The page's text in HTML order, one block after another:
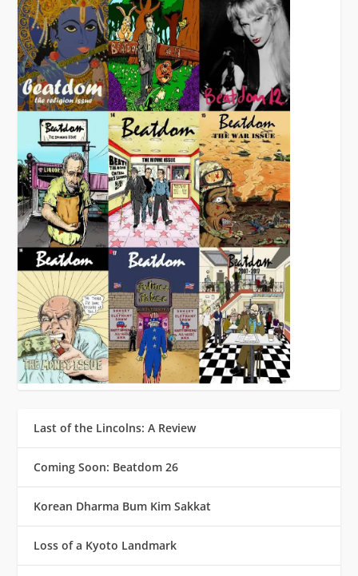
Last of the Lincolns: A Review
Coming Soon: Beatdom 26
Korean Dharma Bum Kim Sakkat
Loss of a Kyoto Landmark